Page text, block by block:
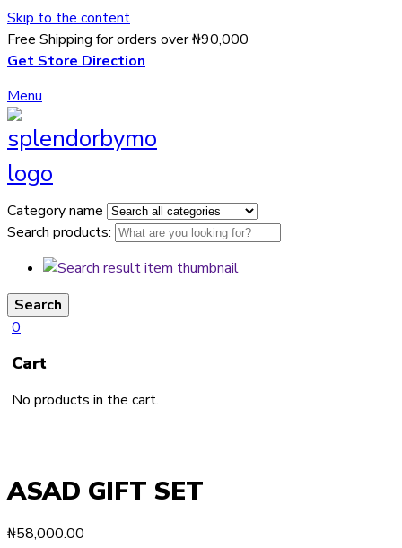
Skip to the content
Free Shipping for orders over ₦90,000
Get Store Direction
Menu
Category name
Search products:
Search
0
Cart
No products in the cart.
ASAD GIFT SET
₦58,000.00